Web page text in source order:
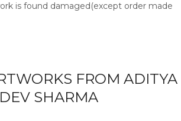
is found damaged(except order made
FROM ADITYA
DEV SHARMA